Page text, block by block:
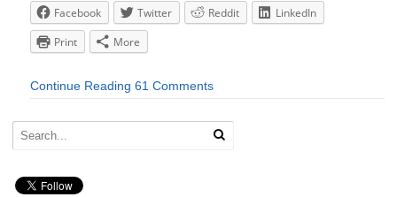
Facebook Twitter Reddit
LinkedIn
Print
More
Continue Reading 61 Comments